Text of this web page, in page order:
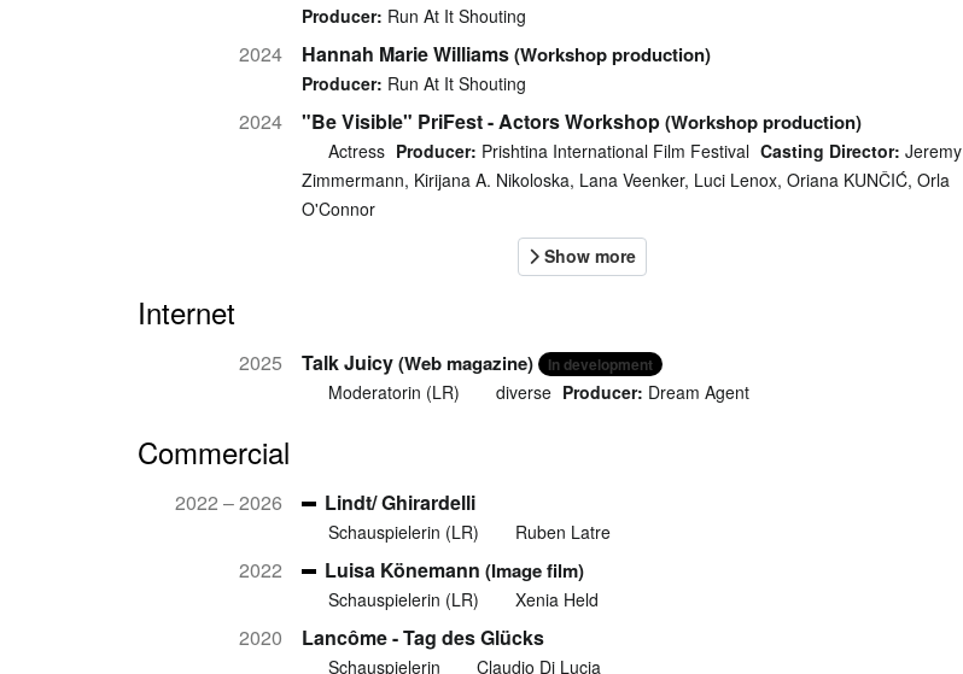
Producer: Run At It Shouting
2024 Hannah Marie Williams(Workshop production)
Producer: Run At It Shouting
2024 "Be Visible" PriFest - Actors Workshop(Workshop production)
Actress Producer: Prishtina International Film Festival Casting Director: Jeremy
Zimmermann, Kirijana A. Nikoloska, Lana Veenker, Luci Lenox, Oriana KUNČIĆ, Orla
O'Connor
Internet
2025 Talk Juicy(Web magazine) In development
Moderatorin (LR) diverse Producer: Dream Agent
Commercial
2022 – 2026 Lindt/ Ghirardelli
Schauspielerin (LR) Ruben Latre
2022 Luisa Könemann (Image film)
Schauspielerin (LR) Xenia Held
2020 Lancôme - Tag des Glücks
Schauspielerin Claudio Di Lucia